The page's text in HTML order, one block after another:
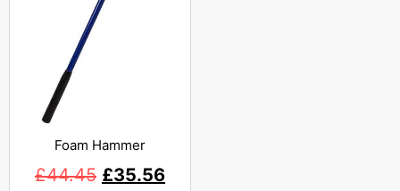
Foam Hammer
£44.45 £35.56